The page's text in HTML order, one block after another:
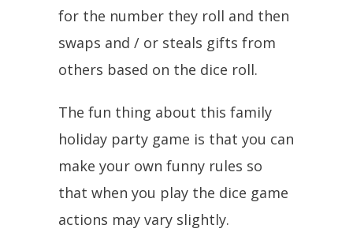
for the number they roll and then
swaps and / or steals gifts from
others based on the dice roll.
The fun thing about this family
holiday party game is that you can
make your own funny rules so
that when you play the dice game
actions may vary slightly.